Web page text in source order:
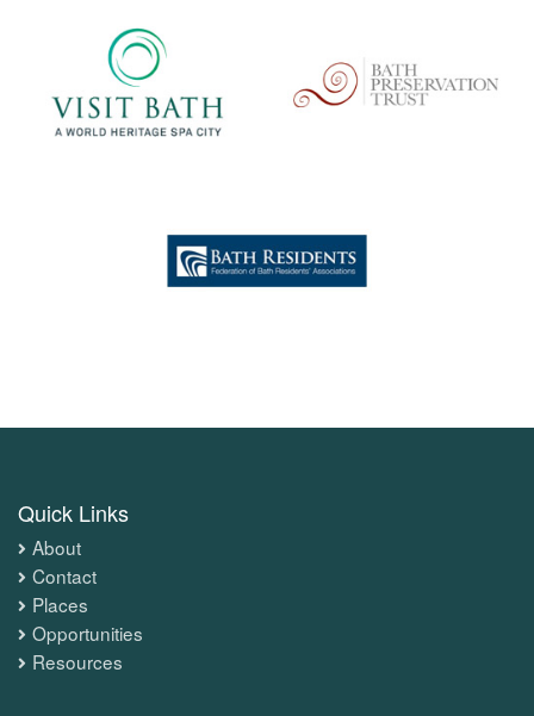
Quick Links
About
Contact
Places
Opportunities
Resources